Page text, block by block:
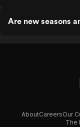
Are new seasons
AboutCareersOur
The